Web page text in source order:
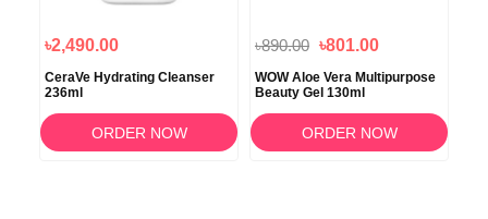
৳2,490.00
CeraVe Hydrating Cleanser
236ml
ORDER NOW
৳890.00 ৳801.00
WOW Aloe Vera Multipurpose
Beauty Gel 130ml
ORDER NOW